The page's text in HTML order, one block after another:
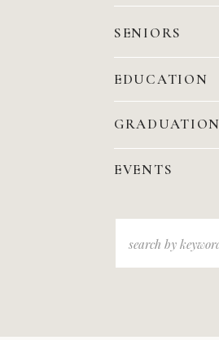
EDUCATION
SENIORS
Search
EVENTS
GRADUATION